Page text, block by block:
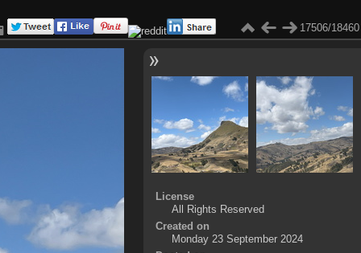
17506/18460
License
All Rights Reserved
Created on
Monday 23 September 2024